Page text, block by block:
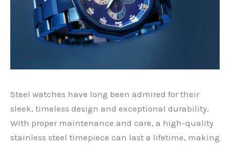
Steel watches have long been admired for their
sleek, timeless design and exceptional durability.
With proper maintenance and care, a high-quality
stainless steel timepiece can last a lifetime, making